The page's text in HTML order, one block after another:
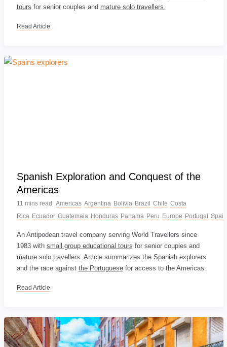
tours for senior couples and mature solo travellers.
Read Article
Spanish Exploration and Conquest of the
Americas
11 mins read Americas Argentina Bolivia Brazil Chile Costa
Rica Ecuador Guatemala Honduras Panama Peru Europe Portugal Spain
An Antipodean travel company serving World Travellers since
1983 with small group educational tours for senior couples and
mature solo travellers. Article summarizes the Spanish explorers
and the race against the Portuguesefor access to the Americas.
Read Article